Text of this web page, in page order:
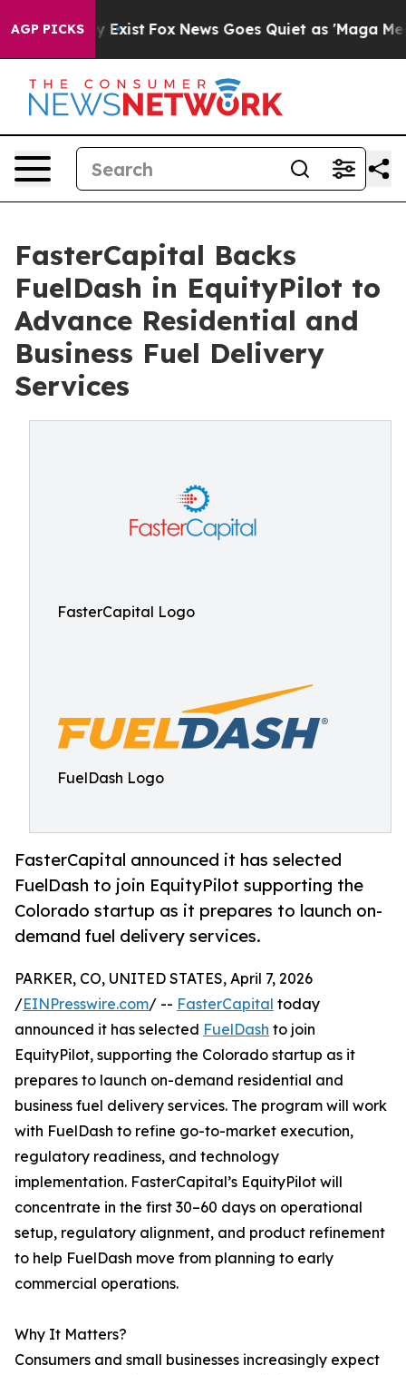
AGP PICKS
They Exist Fox News Goes Quiet as 'Maga Media
FasterCapital Backs
FuelDash in EquityPilot to
Advance Residential and
Business Fuel Delivery
Services
FasterCapital Logo
FuelDash Logo
FasterCapital announced it has selected
FuelDash to join EquityPilot supporting the
Colorado startup as it prepares to launch on-
demand fuel delivery services.
PARKER, CO, UNITED STATES, April 7, 2026
/EINPresswire.com/ -- FasterCapital today
announced it has selected FuelDash to join
EquityPilot, supporting the Colorado startup as it
prepares to launch on-demand residential and
business fuel delivery services. The program will work
with FuelDash to refine go-to-market execution,
regulatory readiness, and technology
implementation. FasterCapital’s EquityPilot will
concentrate in the first 30–60 days on operational
setup, regulatory alignment, and product refinement
to help FuelDash move from planning to early
commercial operations.
Why It Matters?
Consumers and small businesses increasingly expect